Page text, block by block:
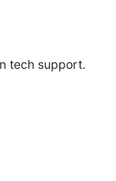
tech support.